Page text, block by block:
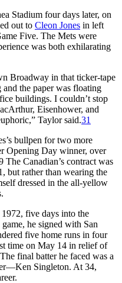
Stadium four days later, on
out to Cleon Jones in left
Five. The Mets were
was both exhilarating
Broadway in that ticker-tape
and the paper was floating
buildings. I couldn’t stop
Eisenhower, and
Taylor said.31
bullpen for two more
Opening Day winner, over
The Canadian’s contract was
but rather than wearing the
dressed in the all-yellow
five days into the
he signed with San
five home runs in four
time on May 14 in relief of
final batter he faced was a
Singleton. At 34,